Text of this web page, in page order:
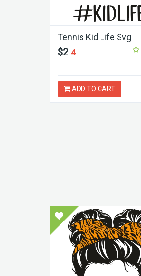
Tennis Kid Life Svg
$2 4
ADD TO CART